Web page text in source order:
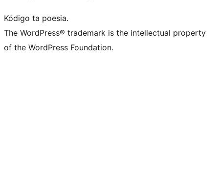
Kódigo ta poesia.
The WordPress® trademark is the intellectual property
of the WordPress Foundation.